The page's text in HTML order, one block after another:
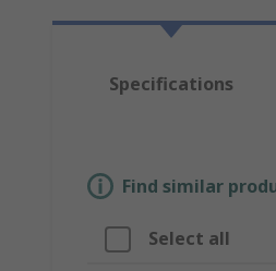
Specifications
Find similar
Select all